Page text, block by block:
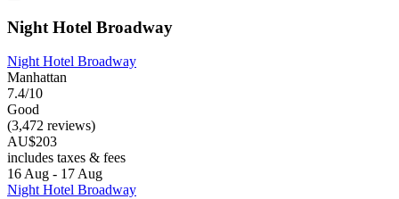
Night Hotel Broadway
Night Hotel Broadway
Manhattan
7.4/10
Good
(3,472 reviews)
AU$203
includes taxes & fees
16 Aug - 17 Aug
Night Hotel Broadway